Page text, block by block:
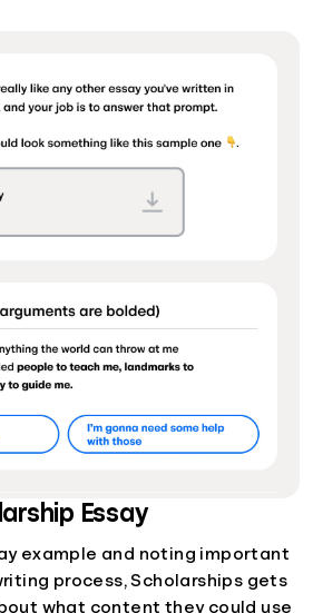
Essay
example and noting important
process, Scholarships gets
what content they could use